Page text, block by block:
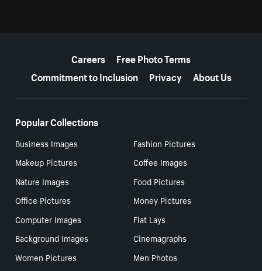
Careers
Free Photo Terms
Commitment to Inclusion
Privacy About Us
Popular Collections
Business Images
Fashion Pictures
Makeup Pictures
Coffee Images
Nature Images
Food Pictures
Office Pictures
Money Pictures
Computer Images
Flat Lays
Background Images
Cinemagraphs
Women Pictures
Men Photos